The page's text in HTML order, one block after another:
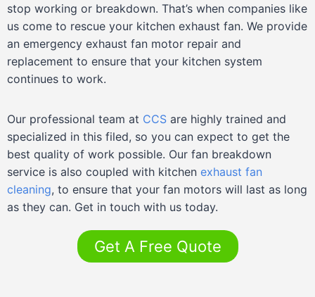
stop working or breakdown. That’s when companies like
us come to rescue your kitchen exhaust fan. We provide
an emergency exhaust fan motor repair and
replacement to ensure that your kitchen system
continues to work.
Our professional team at CCS are highly trained and
specialized in this filed, so you can expect to get the
best quality of work possible. Our fan breakdown
service is also coupled with kitchen exhaust fan
cleaning, to ensure that your fan motors will last as long
as they can. Get in touch with us today.
Get A Free Quote